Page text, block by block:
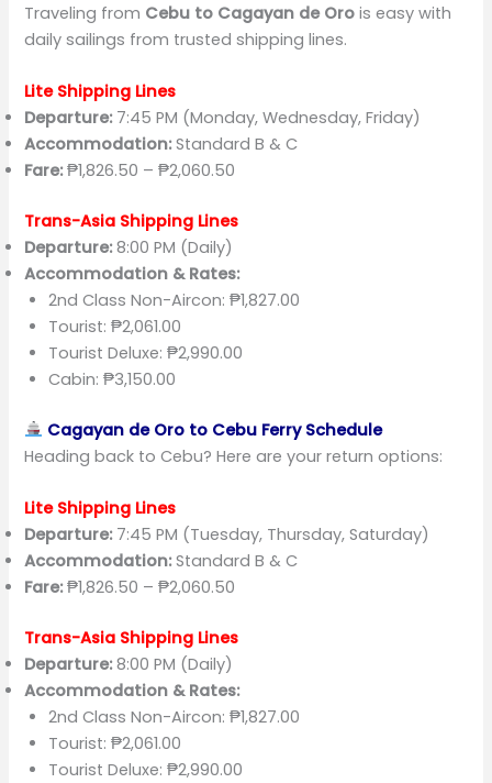
Traveling from Cebu to Cagayan de Oro is easy with
daily sailings from trusted shipping lines.
Lite Shipping Lines
Departure:7:45 PM (Monday, Wednesday, Friday)
Accommodation:Standard B & C
Fare:₱1,826.50 – ₱2,060.50
Trans-Asia Shipping Lines
Departure:8:00 PM (Daily)
Accommodation & Rates:
2nd Class Non-Aircon: ₱1,827.00
Tourist: ₱2,061.00
Tourist Deluxe: ₱2,990.00
Cabin: ₱3,150.00
Cagayan de Oro to Cebu Ferry Schedule
Heading back to Cebu? Here are your return options:
Lite Shipping Lines
Departure:7:45 PM (Tuesday, Thursday, Saturday)
Accommodation:Standard B & C
Fare:₱1,826.50 – ₱2,060.50
Trans-Asia Shipping Lines
Departure:8:00 PM (Daily)
Accommodation & Rates:
2nd Class Non-Aircon: ₱1,827.00
Tourist: ₱2,061.00
Tourist Deluxe: ₱2,990.00